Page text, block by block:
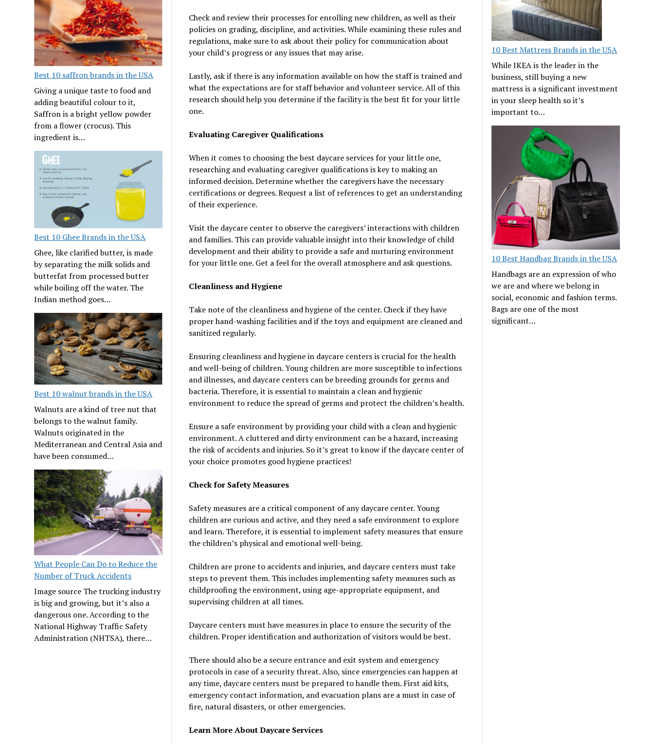
Best 10 saffron brands in the USA
Giving a unique taste to food and
adding beautiful colour to it,
Saffron is a bright yellow powder
from a flower (crocus). This
ingredient is…
Best 10 Ghee Brands in the USA
Ghee, like clarified butter, is made
by separating the milk solids and
butterfat from processed butter
while boiling off the water. The
Indian method goes…
Best 10 walnut brands in the USA
Walnuts are a kind of tree nut that
belongs to the walnut family.
Walnuts originated in the
Mediterranean and Central Asia and
have been consumed…
What People Can Do to Reduce the
Number of Truck Accidents
Image source The trucking industry
is big and growing, but it’s also a
dangerous one. According to the
National Highway Traffic Safety
Administration (NHTSA), there…
Check and review their processes for enrolling new children, as well as their
policies on grading, discipline, and activities. While examining these rules and
regulations, make sure to ask about their policy for communication about
your child’s progress or any issues that may arise.
Lastly, ask if there is any information available on how the staff is trained and
what the expectations are for staff behavior and volunteer service. All of this
research should help you determine if the facility is the best fit for your little
one.
Evaluating Caregiver Qualifications
When it comes to choosing the best daycare services for your little one,
researching and evaluating caregiver qualifications is key to making an
informed decision. Determine whether the caregivers have the necessary
certifications or degrees. Request a list of references to get an understanding
of their experience.
Visit the daycare center to observe the caregivers’ interactions with children
and families. This can provide valuable insight into their knowledge of child
development and their ability to provide a safe and nurturing environment
for your little one. Get a feel for the overall atmosphere and ask questions.
Cleanliness and Hygiene
Take note of the cleanliness and hygiene of the center. Check if they have
proper hand-washing facilities and if the toys and equipment are cleaned and
sanitized regularly.
Ensuring cleanliness and hygiene in daycare centers is crucial for the health
and well-being of children. Young children are more susceptible to infections
and illnesses, and daycare centers can be breeding grounds for germs and
bacteria. Therefore, it is essential to maintain a clean and hygienic
environment to reduce the spread of germs and protect the children’s health.
Ensure a safe environment by providing your child with a clean and hygienic
environment. A cluttered and dirty environment can be a hazard, increasing
the risk of accidents and injuries. So it’s great to know if the daycare center of
your choice promotes good hygiene practices!
Check for Safety Measures
Safety measures are a critical component of any daycare center. Young
children are curious and active, and they need a safe environment to explore
and learn. Therefore, it is essential to implement safety measures that ensure
the children’s physical and emotional well-being.
Children are prone to accidents and injuries, and daycare centers must take
steps to prevent them. This includes implementing safety measures such as
childproofing the environment, using age-appropriate equipment, and
supervising children at all times.
Daycare centers must have measures in place to ensure the security of the
children. Proper identification and authorization of visitors would be best.
There should also be a secure entrance and exit system and emergency
protocols in case of a security threat. Also, since emergencies can happen at
any time, daycare centers must be prepared to handle them. First aid kits,
emergency contact information, and evacuation plans are a must in case of
fire, natural disasters, or other emergencies.
Learn More About Daycare Services
10 Best Mattress Brands in the USA
While IKEA is the leader in the
business, still buying a new
mattress is a significant investment
in your sleep health so it’s
important to…
10 Best Handbag Brands in the USA
Handbags are an expression of who
we are and where we belong in
social, economic and fashion terms.
Bags are one of the most
significant…